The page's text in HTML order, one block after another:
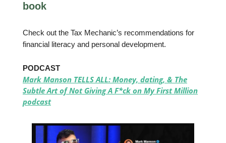
book
Check out the Tax Mechanic’s recommendations for
financial literacy and personal development.
PODCAST
Mark Manson TELLS ALL: Money, dating, & The
Subtle Art of Not Giving A F*ck on My First Million
podcast